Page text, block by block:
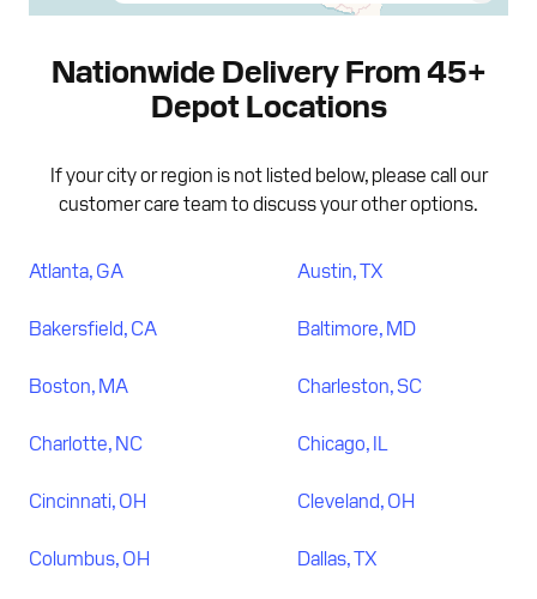
Nationwide Delivery From 45+
Depot Locations
If your city or region is not listed below, please call our
customer care team to discuss your other options.
Atlanta, GA Austin, TX
Bakersfield, CA Baltimore, MD
Boston, MA Charleston, SC
Charlotte, NC Chicago, IL
Cincinnati, OH Cleveland, OH
Columbus, OH Dallas, TX